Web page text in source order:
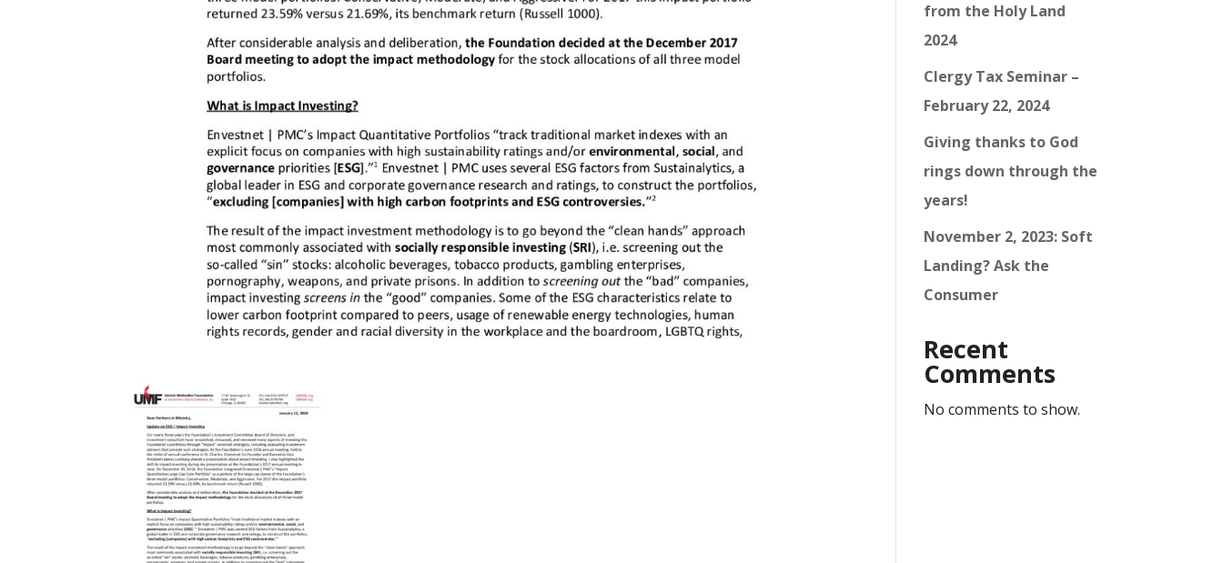
from the Holy Land
2024
Clergy Tax Seminar –
February 22, 2024
Giving thanks to God
rings down through the
years!
November 2, 2023: Soft
Landing? Ask the
Consumer
Recent
Comments
No comments to show.